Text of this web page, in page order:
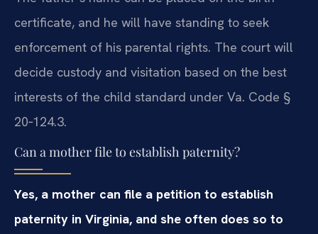
certificate, and he will have standing to seek
enforcement of his parental rights. The court will
decide custody and visitation based on the best
interests of the child standard under Va. Code §
20‑124.3.
Can a mother file to establish paternity?
Yes, a mother can file a petition to establish
paternity in Virginia, and she often does so to